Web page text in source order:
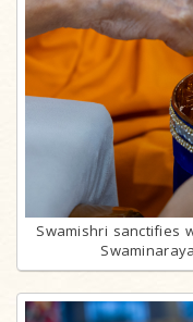
Swamishri sanctifies